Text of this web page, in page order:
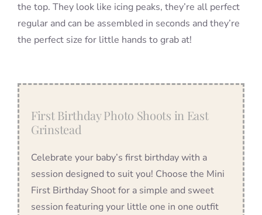
the top. They look like icing peaks, they’re all perfect
regular and can be assembled in seconds and they’re
the perfect size for little hands to grab at!
First Birthday Photo Shoots in East
Grinstead
Celebrate your baby’s first birthday with a
session designed to suit you! Choose the Mini
First Birthday Shoot for a simple and sweet
session featuring your little one in one outfit